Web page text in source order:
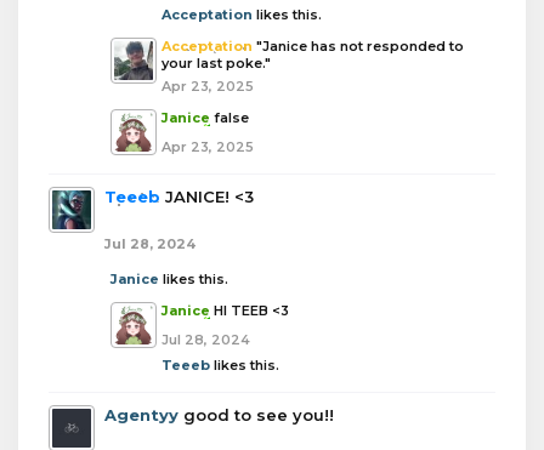
Acceptation likes this.
Acceptation "Janice has not responded to
your last poke."
Apr 23, 2025
Janice false
Apr 23, 2025
Teeeb JANICE! <3
Jul 28, 2024
Janice likes this.
Janice HI TEEB <3
Jul 28, 2024
Teeeb likes this.
Agentyy good to see you!!